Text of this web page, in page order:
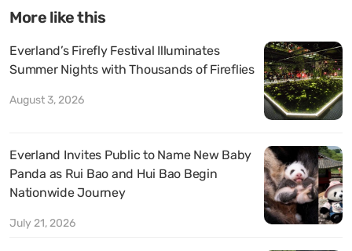
More like this
Everland’s Firefly Festival Illuminates
Summer Nights with Thousands of Fireflies
August 3, 2026
Everland Invites Public to Name New Baby
Panda as Rui Bao and Hui Bao Begin
Nationwide Journey
July 21, 2026